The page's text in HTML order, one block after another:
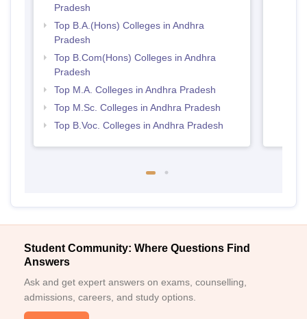
Pradesh
Top B.A.(Hons) Colleges in Andhra
Pradesh
Top B.Com(Hons) Colleges in Andhra
Pradesh
Top M.A. Colleges in Andhra Pradesh
Top M.Sc. Colleges in Andhra Pradesh
Top B.Voc. Colleges in Andhra Pradesh
Student Community: Where Questions Find
Answers
Ask and get expert answers on exams, counselling,
admissions, careers, and study options.